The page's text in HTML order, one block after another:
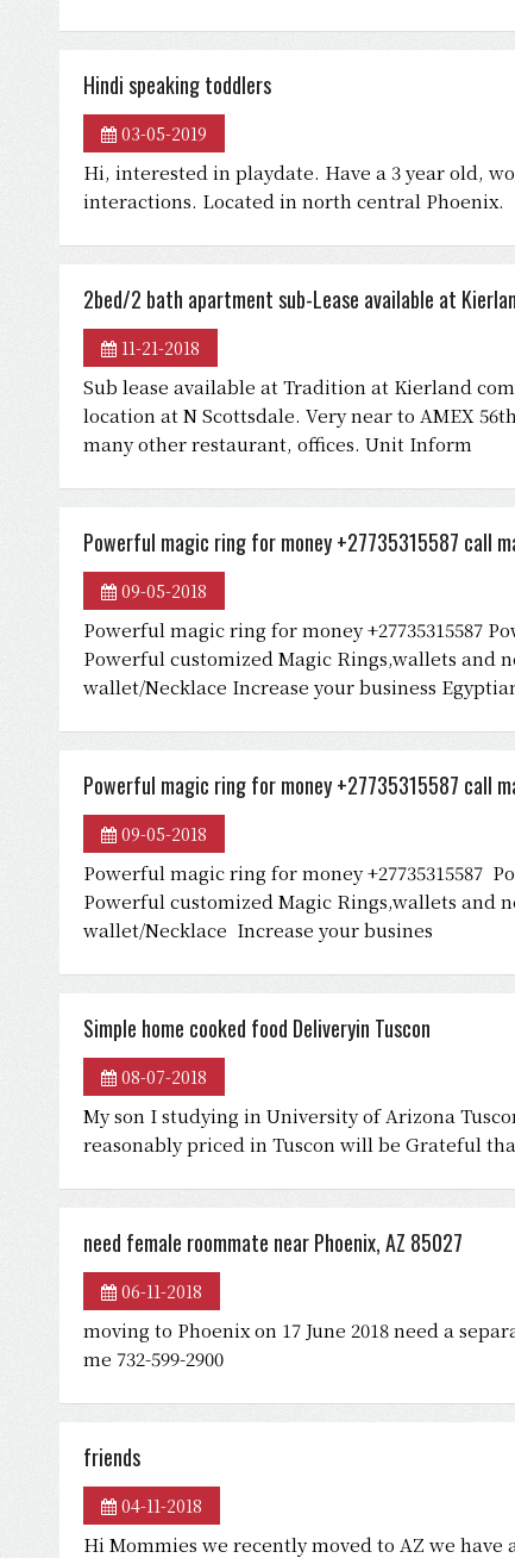
Hindi speaking toddlers
03-05-2019
Hi, interested in playdate. Have a 3 year old,
interactions. Located in north central Phoenix.
2bed/2 bath apartment sub-Lease available at
11-21-2018
Sub lease available at Tradition at Kierland
location at N Scottsdale. Very near to AMEX
many other restaurant, offices. Unit Inform
Powerful magic ring for money +27735315587 call
09-05-2018
Powerful magic ring for money +27735315587
Powerful customized Magic Rings,wallets and
wallet/Necklace Increase your business
Powerful magic ring for money +27735315587 call
09-05-2018
Powerful magic ring for money +27735315587
Powerful customized Magic Rings,wallets and
wallet/Necklace Increase your busines
Simple home cooked food Deliveryin Tuscon
08-07-2018
My son I studying in University of Arizona
reasonably priced in Tuscon will be Grateful
need female roommate near Phoenix, AZ 85027
06-11-2018
moving to Phoenix on 17 June 2018 need a
me 732-599-2900
friends
04-11-2018
Hi Mommies we recently moved to AZ we